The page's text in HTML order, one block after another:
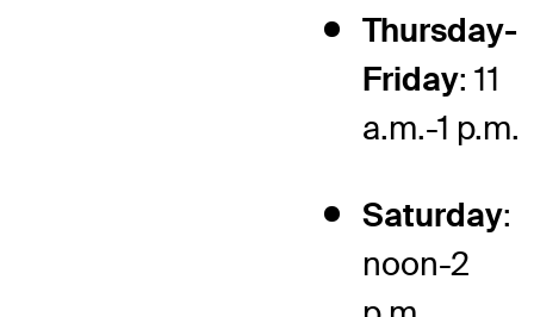
Thursday-
Friday: 11
a.m.-1 p.m.
Saturday:
noon-2